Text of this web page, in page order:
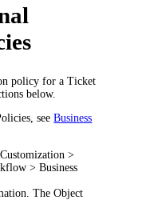
policy for a Ticket
below.
seeBusiness
Customization >
> Business
. TheObject